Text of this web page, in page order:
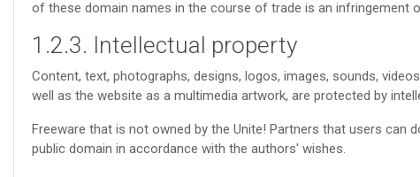
of these domain names in the course of trade is an infringement
1.2.3. Intellectual property
Content, text, photographs, designs, logos, images, sounds,
well as the website as a multimedia artwork, are protected by
Freeware that is not owned by the Unite! Partners that users
public domain in accordance with the authors' wishes.